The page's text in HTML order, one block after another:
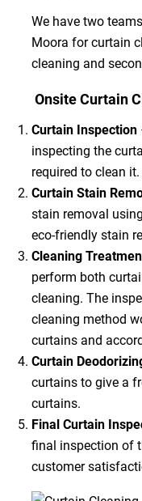
We have two
Moora for curtain
cleaning and
Onsite Curtain
Curtain Inspection
inspecting the
required to clean it.
Curtain Stain
stain removal
eco-friendly stain
Cleaning
perform both
cleaning. The
cleaning method
curtains and
Curtain
curtains to give a
curtains.
Final Curtain
final inspection of
customer